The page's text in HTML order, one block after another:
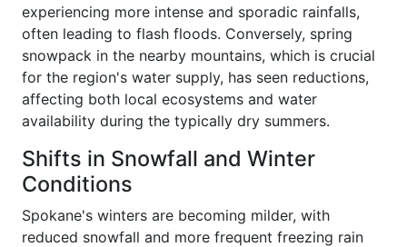
experiencing more intense and sporadic rainfalls,
often leading to flash floods. Conversely, spring
snowpack in the nearby mountains, which is crucial
for the region's water supply, has seen reductions,
affecting both local ecosystems and water
availability during the typically dry summers.
Shifts in Snowfall and Winter
Conditions
Spokane's winters are becoming milder, with
reduced snowfall and more frequent freezing rain